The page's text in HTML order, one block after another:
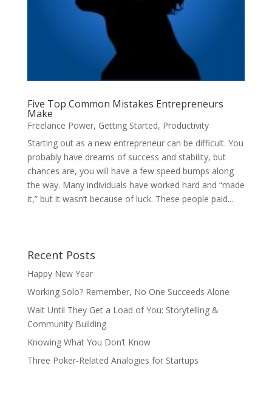
Five Top Common Mistakes Entrepreneurs
Make
Freelance Power, Getting Started, Productivity
Starting out as a new entrepreneur can be difficult. You
probably have dreams of success and stability, but
chances are, you will have a few speed bumps along
the way. Many individuals have worked hard and “made
it,” but it wasn’t because of luck. These people paid...
Recent Posts
Happy New Year
Working Solo? Remember, No One Succeeds Alone
Wait Until They Get a Load of You: Storytelling &
Community Building
Knowing What You Don’t Know
Three Poker-Related Analogies for Startups